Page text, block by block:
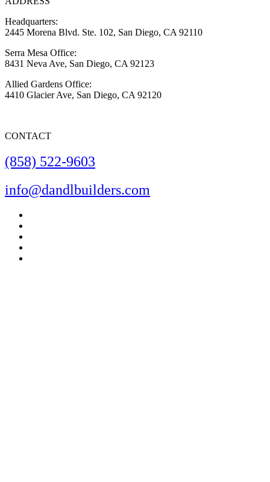
Headquarters:
2445 Morena Blvd. Ste. 102, San Diego, CA 92110
Serra Mesa Office:
8431 Neva Ave, San Diego, CA 92123
Allied Gardens Office:
4410 Glacier Ave, San Diego, CA 92120
CONTACT
(858) 522-9603
info@dandlbuilders.com